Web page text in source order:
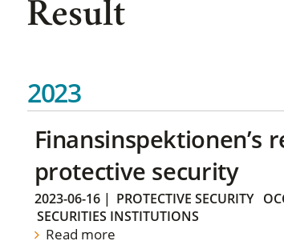
Result
2023
Finansinspektionen’s
protective security
2023-06-16| PROTECTIVE SECURITY
SECURITIES INSTITUTIONS
Read more